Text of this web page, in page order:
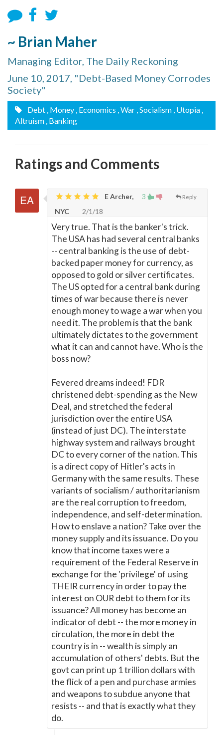
~ Brian Maher
Managing Editor, The Daily Reckoning
June 10, 2017, "Debt-Based Money Corrodes
Society"
Debt , Money , Economics , War , Socialism , Utopia ,
Altruism , Banking
Ratings and Comments
3 Reply
E Archer,
NYC
2/1/18
Very true. That is the banker's trick.
The USA has had several central banks
-- central banking is the use of debt-
backed paper money for currency, as
opposed to gold or silver certificates.
The US opted for a central bank during
times of war because there is never
enough money to wage a war when you
need it. The problem is that the bank
ultimately dictates to the government
what it can and cannot have. Who is the
boss now?
Fevered dreams indeed! FDR
christened debt-spending as the New
Deal, and stretched the federal
jurisdiction over the entire USA
(instead of just DC). The interstate
highway system and railways brought
DC to every corner of the nation. This
is a direct copy of Hitler's acts in
Germany with the same results. These
variants of socialism / authoritarianism
are the real corruption to freedom,
independence, and self-determination.
How to enslave a nation? Take over the
money supply and its issuance. Do you
know that income taxes were a
requirement of the Federal Reserve in
exchange for the 'privilege' of using
THEIR currency in order to pay the
interest on OUR debt to them for its
issuance? All money has become an
indicator of debt -- the more money in
circulation, the more in debt the
country is in -- wealth is simply an
accumulation of others' debts. But the
govt can print up 1 trillion dollars with
the flick of a pen and purchase armies
and weapons to subdue anyone that
resists -- and that is exactly what they
do.